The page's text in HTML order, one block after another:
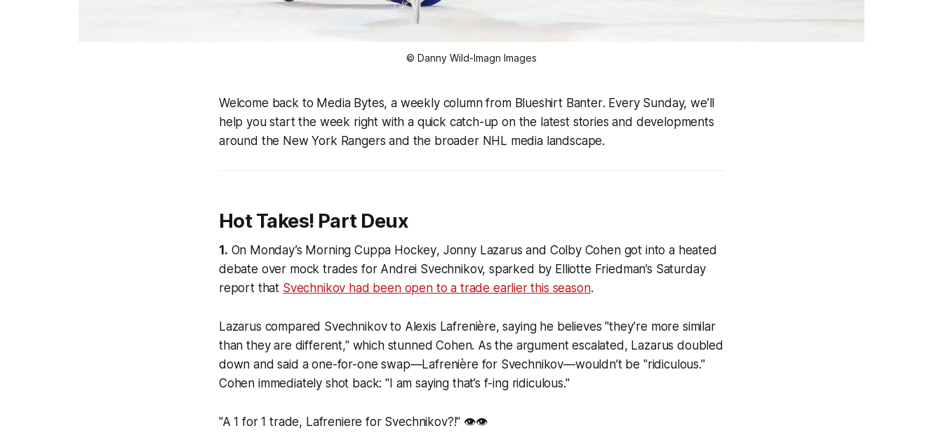
© Danny Wild-Imagn Images
Welcome back to Media Bytes, a weekly column from Blueshirt Banter. Every Sunday, we’ll
help you start the week right with a quick catch-up on the latest stories and developments
around the New York Rangers and the broader NHL media landscape.
Hot Takes! Part Deux
1. On Monday’s Morning Cuppa Hockey, Jonny Lazarus and Colby Cohen got into a heated
debate over mock trades for Andrei Svechnikov, sparked by Elliotte Friedman’s Saturday
report that Svechnikov had been open to a trade earlier this season.
Lazarus compared Svechnikov to Alexis Lafrenière, saying he believes "they’re more similar
than they are different," which stunned Cohen. As the argument escalated, Lazarus doubled
down and said a one-for-one swap—Lafrenière for Svechnikov—wouldn’t be "ridiculous."
Cohen immediately shot back: "I am saying that’s f-ing ridiculous."
"A 1 for 1 trade, Lafreniere for Svechnikov?!" 👁️👁️